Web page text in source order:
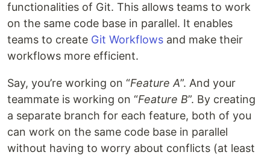
functionalities of Git. This allows teams to work
on the same code base in parallel. It enables
teams to create Git Workflows and make their
workflows more efficient.
Say, you’re working on “Feature A”. And your
teammate is working on “Feature B”. By creating
a separate branch for each feature, both of you
can work on the same code base in parallel
without having to worry about conflicts (at least